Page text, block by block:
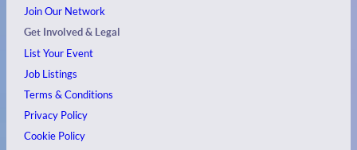
Join Our Network
Get Involved & Legal
List Your Event
Job Listings
Terms & Conditions
Privacy Policy
Cookie Policy